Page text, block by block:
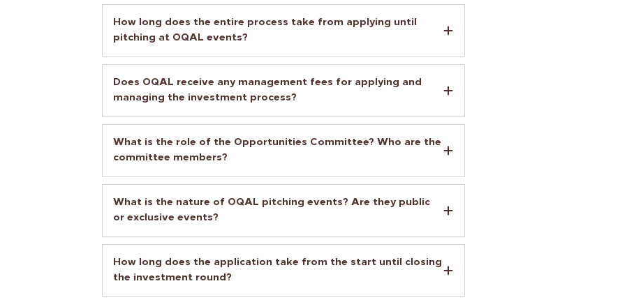
How long does the entire process take from applying until
pitching at OQAL events?
Does OQAL receive any management fees for applying and
managing the investment process?
What is the role of the Opportunities Committee? Who are the
committee members?
What is the nature of OQAL pitching events? Are they public
or exclusive events?
How long does the application take from the start until closing
the investment round?